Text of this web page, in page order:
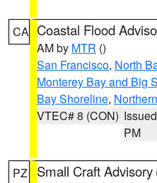
CA Coastal Flood
AM by MTR ()
San Francisco, North
Monterey Bay and Big
Bay Shoreline,
VTEC# 8 (CON)
PM
PZ Small Craft Advisory